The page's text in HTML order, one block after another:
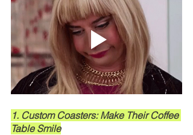
1. Custom Coasters: Make Their Coffee
Table Smile